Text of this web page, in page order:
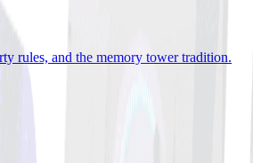
rules, and the memory tower tradition.